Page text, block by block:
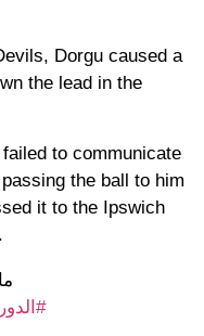
Dorgu caused a
the lead in the
to communicate
the ball to him
it to the Ipswich